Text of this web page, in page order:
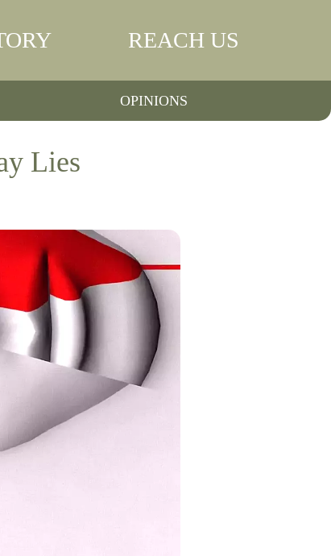
REACH US
OPINIONS
Lies